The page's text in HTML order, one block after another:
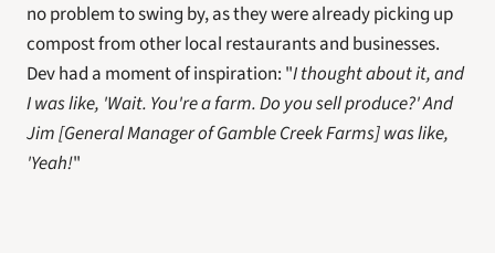
no problem to swing by, as they were already picking up
compost from other local restaurants and businesses.
Dev had a moment of inspiration: "I thought about it, and
I was like, 'Wait. You're a farm. Do you sell produce?' And
Jim [General Manager of Gamble Creek Farms] was like,
'Yeah!"